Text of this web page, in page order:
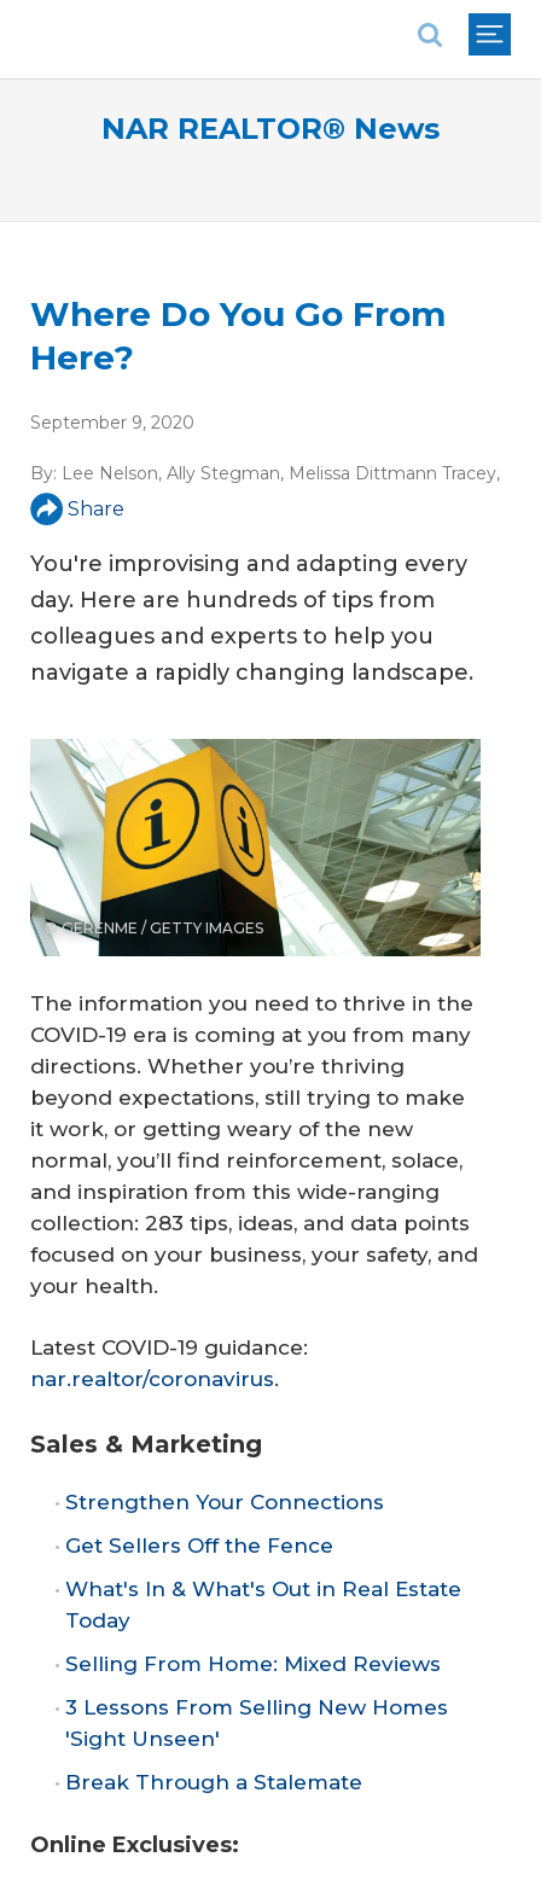
NAR REALTOR® News
Where Do You Go From
Here?
September 9, 2020
By: Lee Nelson, Ally Stegman, Melissa Dittmann Tracey,
Share
You're improvising and adapting every
day. Here are hundreds of tips from
colleagues and experts to help you
navigate a rapidly changing landscape.
© GERENME / GETTY IMAGES
The information you need to thrive in the
COVID-19 era is coming at you from many
directions. Whether you’re thriving
beyond expectations, still trying to make
it work, or getting weary of the new
normal, you’ll find reinforcement, solace,
and inspiration from this wide-ranging
collection: 283 tips, ideas, and data points
focused on your business, your safety, and
your health.
Latest COVID-19 guidance:
nar.realtor/coronavirus.
Sales & Marketing
Strengthen Your Connections
Get Sellers Off the Fence
What's In & What's Out in Real Estate
Today
Selling From Home: Mixed Reviews
3 Lessons From Selling New Homes
'Sight Unseen'
Break Through a Stalemate
Online Exclusives: